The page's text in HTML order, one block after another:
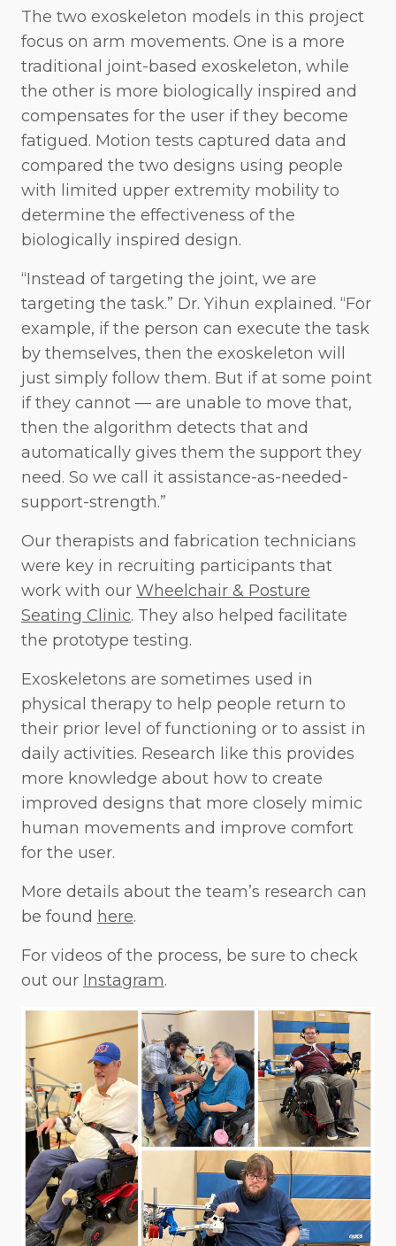
The two exoskeleton models in this project
focus on arm movements. One is a more
traditional joint-based exoskeleton, while
the other is more biologically inspired and
compensates for the user if they become
fatigued. Motion tests captured data and
compared the two designs using people
with limited upper extremity mobility to
determine the effectiveness of the
biologically inspired design.
“Instead of targeting the joint, we are
targeting the task.” Dr. Yihun explained. “For
example, if the person can execute the task
by themselves, then the exoskeleton will
just simply follow them. But if at some point
if they cannot — are unable to move that,
then the algorithm detects that and
automatically gives them the support they
need. So we call it assistance-as-needed-
support-strength.”
Our therapists and fabrication technicians
were key in recruiting participants that
work with our Wheelchair & Posture
Seating Clinic. They also helped facilitate
the prototype testing.
Exoskeletons are sometimes used in
physical therapy to help people return to
their prior level of functioning or to assist in
daily activities. Research like this provides
more knowledge about how to create
improved designs that more closely mimic
human movements and improve comfort
for the user.
More details about the team’s research can
be found here.
For videos of the process, be sure to check
out our Instagram.